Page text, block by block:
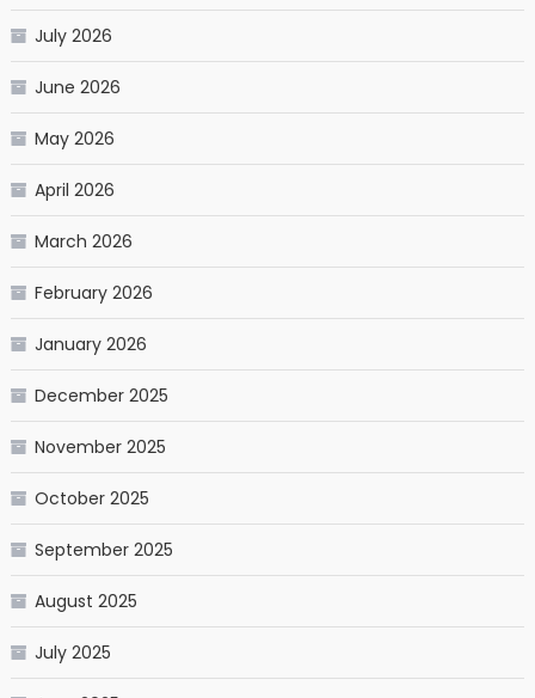
July 2026
June 2026
May 2026
April 2026
March 2026
February 2026
January 2026
December 2025
November 2025
October 2025
September 2025
August 2025
July 2025